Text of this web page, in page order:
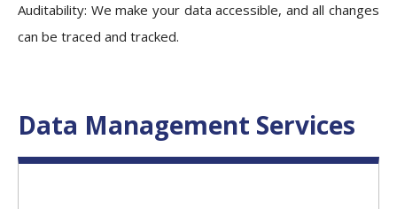
Auditability: We make your data accessible, and all changes
can be traced and tracked.
Data Management Services